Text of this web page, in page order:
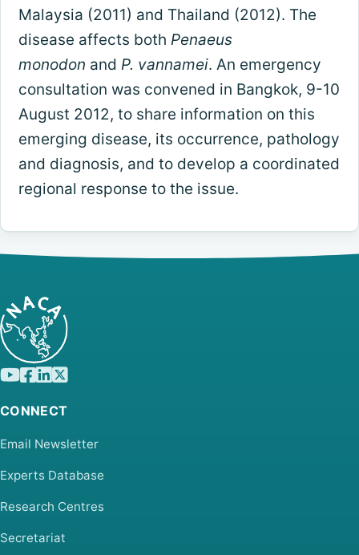
Malaysia (2011) and Thailand (2012). The
disease affects both Penaeus
monodon and P. vannamei. An emergency
consultation was convened in Bangkok, 9-10
August 2012, to share information on this
emerging disease, its occurrence, pathology
and diagnosis, and to develop a coordinated
regional response to the issue.
CONNECT
Email Newsletter
Experts Database
Research Centres
Secretariat